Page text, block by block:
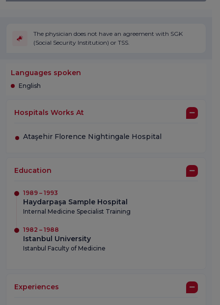
The physician does not have an agreement with SGK
(Social Security Institution) or TSS.
Languages spoken
English
Hospitals Works At
Ataşehir Florence Nightingale Hospital
Education
1989 – 1993
Haydarpaşa Sample Hospital
Internal Medicine Specialist Training
1982 – 1988
Istanbul University
Istanbul Faculty of Medicine
Experiences